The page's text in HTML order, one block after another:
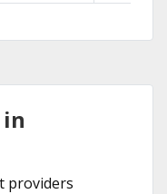
providers